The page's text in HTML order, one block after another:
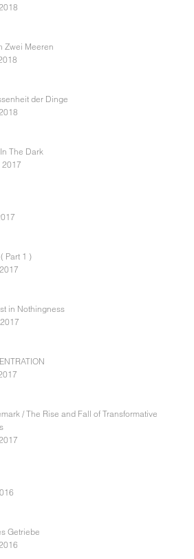
Zwei Meeren
der Dinge
The Dark
2017
Part 1 )
in Nothingness
/ The Rise and Fall of Transformative
Getriebe